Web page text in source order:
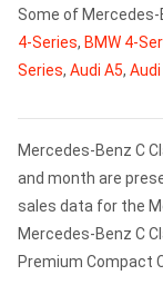
Some of
4-Series, BMW 4-
Series, Audi A5, Audi
Mercedes-Benz C
and month are
sales data for the
Mercedes-Benz C
Premium Compact